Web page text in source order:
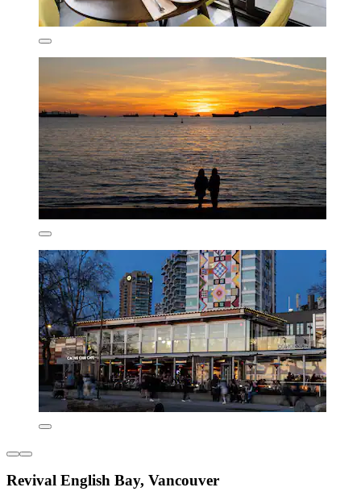
Revival English Bay, Vancouver